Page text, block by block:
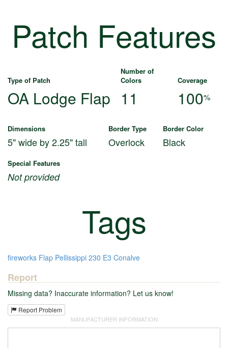
Patch Features
Type of Patch
Number of
Colors
Coverage
OA Lodge Flap 11 100%
Dimensions Border Type Border Color
5" wide by 2.25" tall Overlock Black
Special Features
Not provided
Tags
fireworks Flap Pellissippi 230 E3 Conalve
Report
Missing data? Inaccurate information? Let us know!
Report Problem
MANUFACTURER INFORMATION